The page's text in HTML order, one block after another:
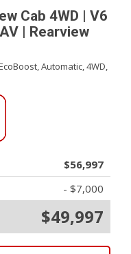
Cab 4WD | V6
| Rearview
Automatic,4WD,
$56,997
- $7,000
$49,997